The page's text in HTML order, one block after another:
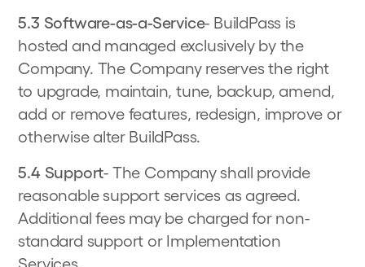
5.3 Software-as-a-Service- BuildPass is
hosted and managed exclusively by the
Company. The Company reserves the right
to upgrade, maintain, tune, backup, amend,
add or remove features, redesign, improve or
otherwise alter BuildPass.
5.4 Support- The Company shall provide
reasonable support services as agreed.
Additional fees may be charged for non-
standard support or Implementation
Services.